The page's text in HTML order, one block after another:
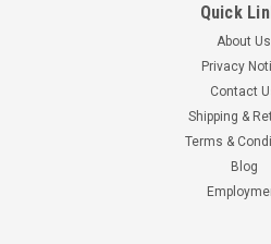
Quick
About Us
Privacy
Contact
Shipping &
Terms &
Blog